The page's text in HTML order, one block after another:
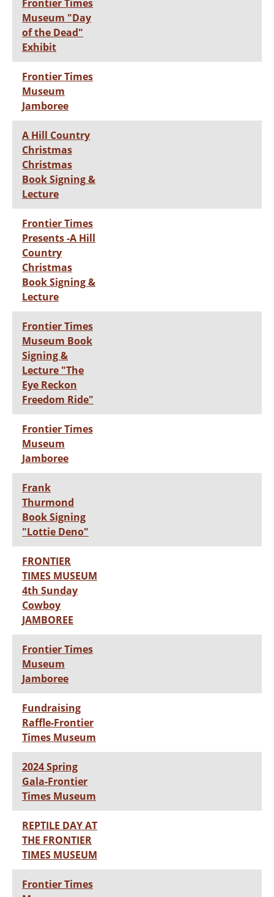
Frontier Times
Museum "Day
of the Dead"
Exhibit
Frontier Times
Museum
Jamboree
A Hill Country
Christmas
Christmas
Book Signing &
Lecture
Frontier Times
Presents -A Hill
Country
Christmas
Book Signing &
Lecture
Frontier Times
Museum Book
Signing &
Lecture "The
Eye Reckon
Freedom Ride"
Frontier Times
Museum
Jamboree
Frank
Thurmond
Book Signing
"Lottie Deno"
FRONTIER
TIMES MUSEUM
4th Sunday
Cowboy
JAMBOREE
Frontier Times
Museum
Jamboree
Fundraising
Raffle-Frontier
Times Museum
2024 Spring
Gala-Frontier
Times Museum
REPTILE DAY AT
THE FRONTIER
TIMES MUSEUM
Frontier Times